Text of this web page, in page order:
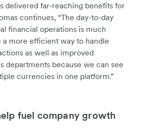
delivered far-reaching benefits for
continues, “The day-to-day
financial operations is much
a more efficient way to handle
as well as improved
departments because we can see
currencies in one platform.”
fuel company growth